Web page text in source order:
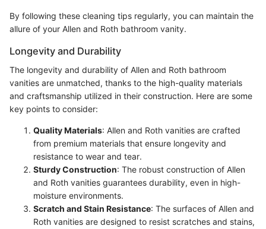
By following these cleaning tips regularly, you can maintain the
allure of your Allen and Roth bathroom vanity.
Longevity and Durability
The longevity and durability of Allen and Roth bathroom
vanities are unmatched, thanks to the high-quality materials
and craftsmanship utilized in their construction. Here are some
key points to consider:
Quality Materials: Allen and Roth vanities are crafted
from premium materials that ensure longevity and
resistance to wear and tear.
Sturdy Construction: The robust construction of Allen
and Roth vanities guarantees durability, even in high-
moisture environments.
Scratch and Stain Resistance: The surfaces of Allen and
Roth vanities are designed to resist scratches and stains,